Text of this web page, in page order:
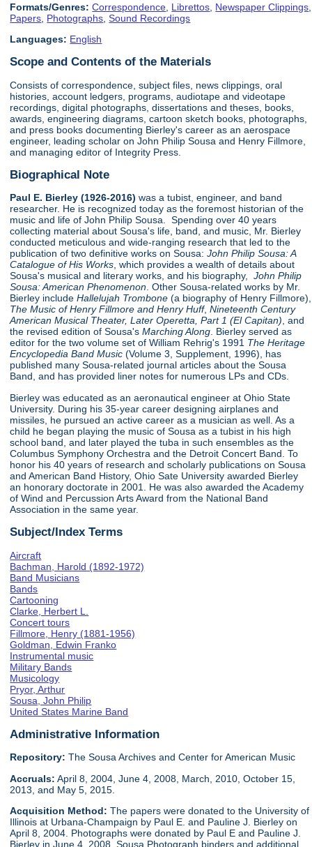
Formats/Genres: Correspondence Librettos Newspaper Clippings
Papers Photographs ,Sound Recordings
Languages: English
Scope and Contents of the Materials
Consists of correspondence, subject files, news clippings, oral
histories, account ledgers, programs, audiotape and videotape
recordings, digital photographs, dissertations and theses, books,
awards, engineering diagrams, cartoon sketch books, photographs,
and press books documenting Bierley's career as an aerospace
engineer, leading scholar on John Philip Sousa and Henry Fillmore,
and managing editor of Integrity Press.
Biographical Note
Paul E. Bierley (1926-2016)was a tubist, engineer, and band
researcher. He is recognized today as the foremost historian of the
music and life of John Philip Sousa. Spending over 40 years
collecting material about Sousa's life, band, and music, Mr. Bierley
conducted meticulous and wide-ranging research that led to the
publication of two definitive works on Sousa:John Philip Sousa: A
Catalogue of His Works, which provides a wealth of details about
Sousa's musical and literary works, and his biography,John Philip
Sousa: American Phenomenon. Other Sousa-related works by Mr.
Bierley includeHallelujah Trombone (a biography of Henry Fillmore),
The Music of Henry Fillmore and Henry Huff,Nineteenth Century
American Musical Theater, Later Operetta, Part 1 (El Capitan), and
the revised edition of Sousa'sMarching Along. Bierley served as
editor for the two volume set of William Rehrig's 1991 The Heritage
Encyclopedia Band Music (Volume 3, Supplement, 1996), has
published many Sousa-related journal articles about the Sousa
Band, and has provided liner notes for numerous LPs and CDs.
Bierley was educated as an aeronautical engineer at Ohio State
University. During his 35-year career designing airplanes and
missiles, he pursued an active career as a musician as well. As a
child he began playing the music of Sousa as a tubist in his high
school band, and later played the tuba in such ensembles as the
Columbus Symphony Orchestra and the Detroit Concert Band. To
honor his 40 years of research and scholarly publications on Sousa
and American Band History, Ohio Sate University awarded Bierley
an honorary doctorate in 2001. He was also awarded the Academy
of Wind and Percussion Arts Award from the National Band
Association in the same year.
Subject/Index Terms
Aircraft
Bachman, Harold (1892-1972)
Band Musicians
Bands
Cartooning
Clarke, Herbert L.
Concert tours
Fillmore, Henry (1881-1956)
Goldman, Edwin Franko
Instrumental music
Military Bands
Musicology
Pryor, Arthur
Sousa, John Philip
United States Marine Band
Administrative Information
Repository: The Sousa Archives and Center for American Music
Accruals: April 8, 2004, June 4, 2008, March, 2010, October 15,
2013, and May 5, 2015.
Acquisition Method:The papers were donated to the University of
Illinois at Urbana-Champaign by Paul E. and Pauline J. Bierley on
April 8, 2004. Photographs were donated by Paul E and Pauline J.
Bierley in June 4, 2008. Sousa Photograph binders and additional